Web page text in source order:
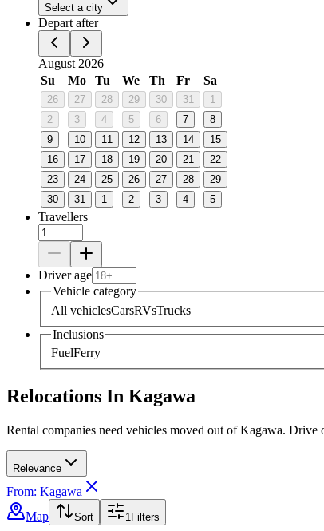
Select a city
Depart after
August 2026
Su
Mo Tu We Th Fr Sa
26 27 28 29 30 31
1
2
3 4 5 6 7
8
9
10 11 12 13 14
15
16
17 18 19 20 21
22
23
24 25 26 27 28
29
30
31 1 2 3 4 5
Travellers
Driver age
Vehicle category
All vehiclesCarsRVsTrucks
Inclusions
FuelFerry
Relocations In Kagawa
Rental companies need vehicles moved out of Kagawa.
Relevance
From: Kagawa
Map
Sort 1Filters